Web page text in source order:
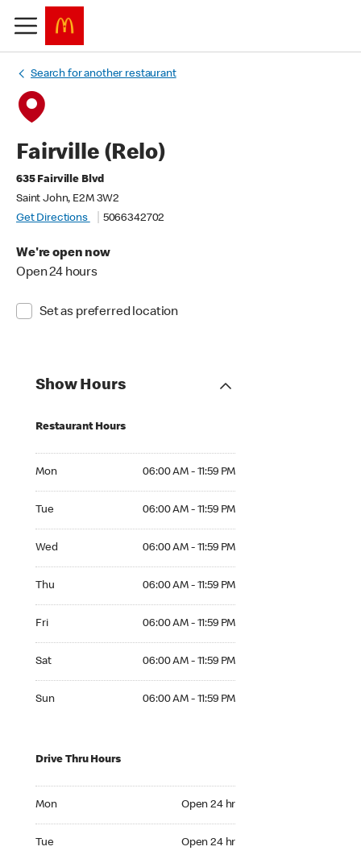
Search for another restaurant
Fairville (Relo)
635 Fairville Blvd
Saint John, E2M 3W2
Get Directions
5066342702
We're open now
Open 24 hours
Set as preferred location
Show Hours
Restaurant Hours
Mon 06:00 AM - 11:59 PM
Tue 06:00 AM - 11:59 PM
Wed 06:00 AM - 11:59 PM
Thu 06:00 AM - 11:59 PM
Fri 06:00 AM - 11:59 PM
Sat 06:00 AM - 11:59 PM
Sun 06:00 AM - 11:59 PM
Drive Thru Hours
Mon Open 24 hr
Tue Open 24 hr